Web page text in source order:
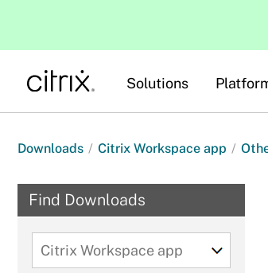
Solutions
Downloads / Citrix Workspace app /
Find Downloads
Select
a